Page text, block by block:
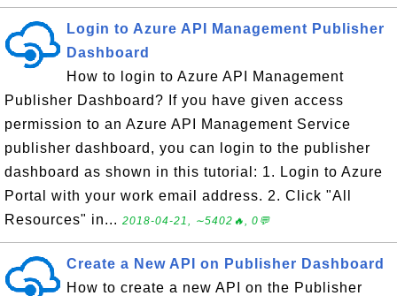
Login to Azure API Management Publisher
Dashboard
How to login to Azure API Management
Publisher Dashboard? If you have given access
permission to an Azure API Management Service
publisher dashboard, you can login to the publisher
dashboard as shown in this tutorial: 1. Login to Azure
Portal with your work email address. 2. Click "All
Resources" in... 2018-04-21, ∼5402🔥, 0💬
Create a New API on Publisher Dashboard
How to create a new API on the Publisher